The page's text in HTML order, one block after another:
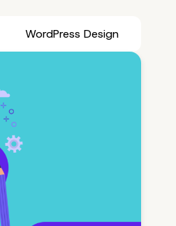
WordPress Design